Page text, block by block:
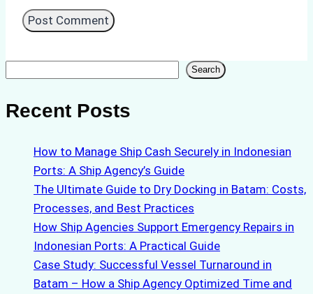
Search
Recent Posts
How to Manage Ship Cash Securely in Indonesian
Ports: A Ship Agency’s Guide
The Ultimate Guide to Dry Docking in Batam: Costs,
Processes, and Best Practices
How Ship Agencies Support Emergency Repairs in
Indonesian Ports: A Practical Guide
Case Study: Successful Vessel Turnaround in
Batam – How a Ship Agency Optimized Time and